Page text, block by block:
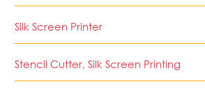
Silk Screen Printer
Stencil Cutter, Silk Screen Printing